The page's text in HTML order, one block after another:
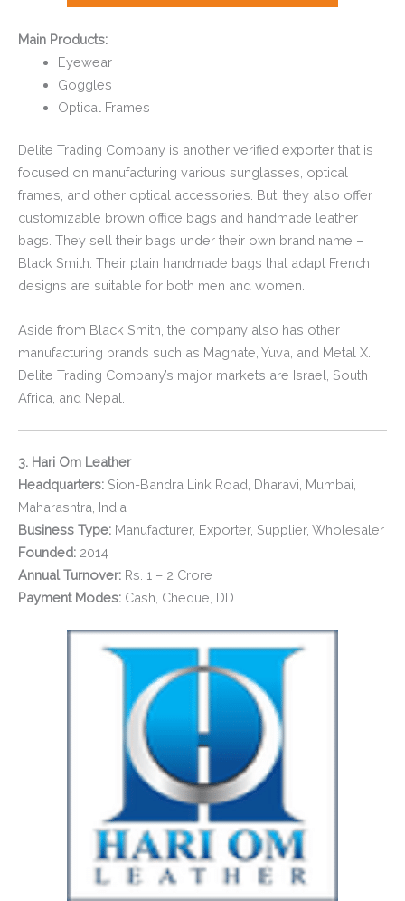
Main Products:
Eyewear
Goggles
Optical Frames
Delite Trading Company is another verified exporter that is
focused on manufacturing various sunglasses, optical
frames, and other optical accessories. But, they also offer
customizable brown office bags and handmade leather
bags. They sell their bags under their own brand name –
Black Smith. Their plain handmade bags that adapt French
designs are suitable for both men and women.
Aside from Black Smith, the company also has other
manufacturing brands such as Magnate, Yuva, and Metal X.
Delite Trading Company’s major markets are Israel, South
Africa, and Nepal.
3. Hari Om Leather
Headquarters: Sion-Bandra Link Road, Dharavi, Mumbai,
Maharashtra, India
Business Type: Manufacturer, Exporter, Supplier, Wholesaler
Founded: 2014
Annual Turnover: Rs. 1 – 2 Crore
Payment Modes: Cash, Cheque, DD